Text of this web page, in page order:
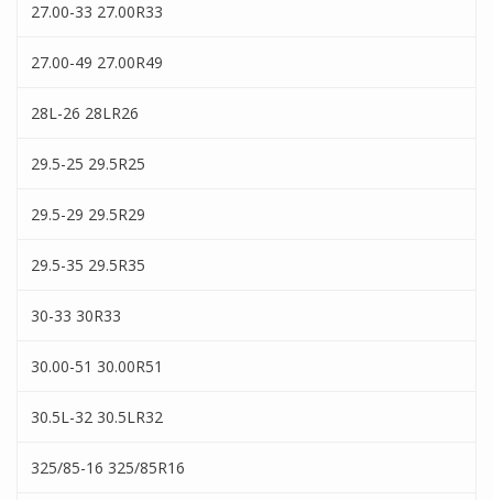
27.00-33 27.00R33
27.00-49 27.00R49
28L-26 28LR26
29.5-25 29.5R25
29.5-29 29.5R29
29.5-35 29.5R35
30-33 30R33
30.00-51 30.00R51
30.5L-32 30.5LR32
325/85-16 325/85R16